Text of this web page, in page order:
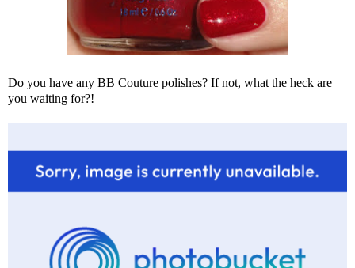
Do you have any BB Couture polishes? If not, what the heck are
you waiting for?!